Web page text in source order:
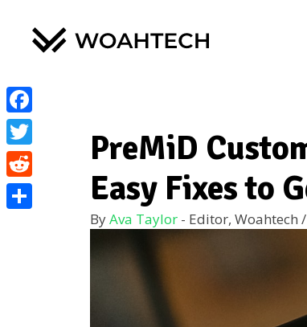
PreMiD
Easy Fixes to
ByAva Taylor - Editor, Woahtech /
Facebook
Twitter
Reddit